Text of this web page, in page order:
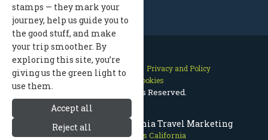
Mammoth Lakes California Travel Marketing
Mammoth Lakes California
Contact Us Site Map
Privacy and Policy
Manage Cookies
2026 © All Rights Reserved.
stamps — they mark your
journey, help us guide you to
the good stuff, and make
your trip smoother. By
exploring this site, you’re
giving us the green light to
use them.
Accept all
Reject all